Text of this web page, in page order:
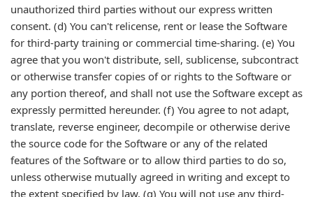
unauthorized third parties without our express written
consent. (d) You can't relicense, rent or lease the Software
for third-party training or commercial time-sharing. (e) You
agree that you won't distribute, sell, sublicense, subcontract
or otherwise transfer copies of or rights to the Software or
any portion thereof, and shall not use the Software except as
expressly permitted hereunder. (f) You agree to not adapt,
translate, reverse engineer, decompile or otherwise derive
the source code for the Software or any of the related
features of the Software or to allow third parties to do so,
unless otherwise mutually agreed in writing and except to
the extent specified by law. (g) You will not use any third-